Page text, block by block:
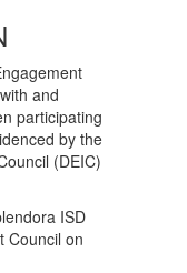
and
participating
by the
(DEIC)
ISD
Council on